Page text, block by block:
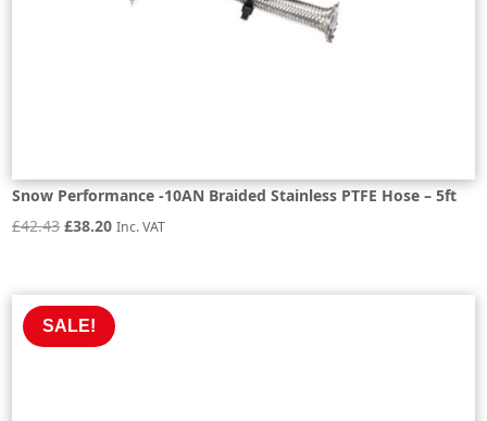
Snow Performance -10AN Braided Stainless PTFE Hose – 5ft
£42.43 Original
£42.43.
£38.20Current
£38.20.
Inc. VAT
SALE!